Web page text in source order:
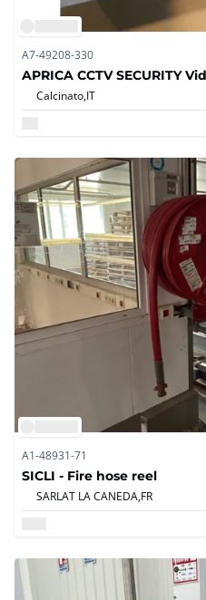
A7-49208-330
APRICA CCTV SECURITY
Calcinato,IT
A1-48931-71
SICLI - Fire hose reel
SARLAT LA CANEDA,FR